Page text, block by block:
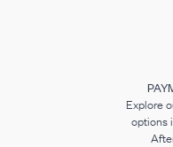
Explore
options